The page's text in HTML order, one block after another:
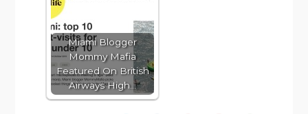
Miami Blogger
Mommy Mafia
Featured On British
Airways High…